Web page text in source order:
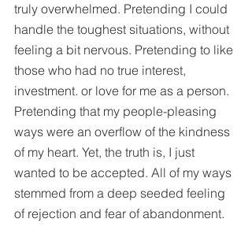
truly overwhelmed. Pretending I could
handle the toughest situations, without
feeling a bit nervous. Pretending to like
those who had no true interest,
investment. or love for me as a person.
Pretending that my people-pleasing
ways were an overflow of the kindness
of my heart. Yet, the truth is, I just
wanted to be accepted. All of my ways
stemmed from a deep seeded feeling
of rejection and fear of abandonment.